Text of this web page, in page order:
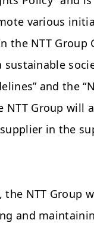
various
the NTT
and the
NTT Group
in the
NTT Group
and